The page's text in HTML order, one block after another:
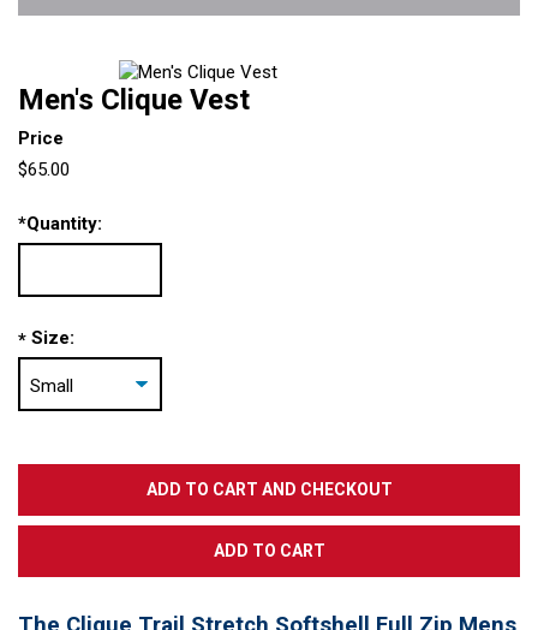
Men's Clique Vest
Price
$65.00
*Quantity:
* Size:
The Clique Trail Stretch Softshell Full Zip Mens